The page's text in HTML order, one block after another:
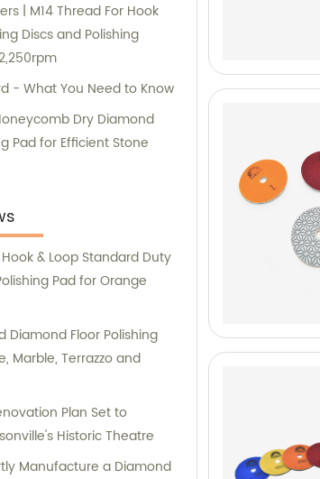
| M14 Thread For Hook
Discs and Polishing
- What You Need to Know
Dry Diamond
Pad for Efficient Stone
& Loop Standard Duty
Pad for Orange
Diamond Floor Polishing
Marble, Terrazzo and
Plan Set to
Historic Theatre
Manufacture a Diamond